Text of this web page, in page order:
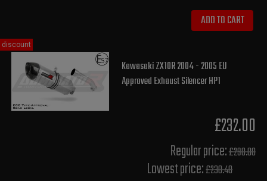
ADD TO CART
Kawasaki ZX10R 2004 - 2005 EU
Approved Exhaust Silencer HP1
£232.00
Regular price:£290.00
Lowest price:£230.40
discount